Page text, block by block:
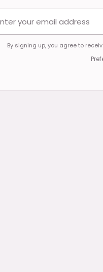
By signing up, you agree to